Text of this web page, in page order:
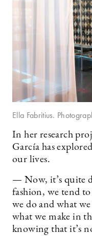
Ella Fabritius.
In her research
García has
our lives.
— Now, it’s quite
fashion, we tend
we do and what
what we make in
knowing that it’s